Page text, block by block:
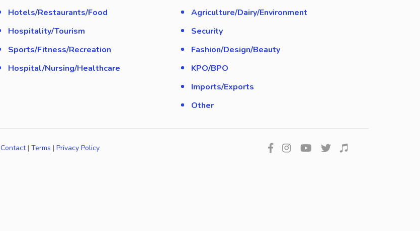
Hotels/Restaurants/Food
Hospitality/Tourism
Sports/Fitness/Recreation
Hospital/Nursing/Healthcare
Agriculture/Dairy/Environment
Security
Fashion/Design/Beauty
KPO/BPO
Imports/Exports
Other
Contact| Terms | Privacy Policy